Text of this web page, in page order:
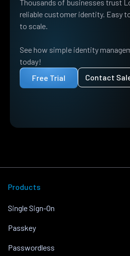
Thousands of businesses trust
reliable customer identity. Easy
to scale.
See how simple identity
today!
Free Trial
Contact
Products
Single Sign-On
Passkey
Passwordless